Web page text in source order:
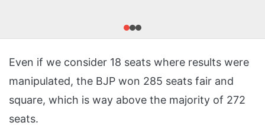
Even if we consider 18 seats where results were
manipulated, the BJP won 285 seats fair and
square, which is way above the majority of 272
seats.